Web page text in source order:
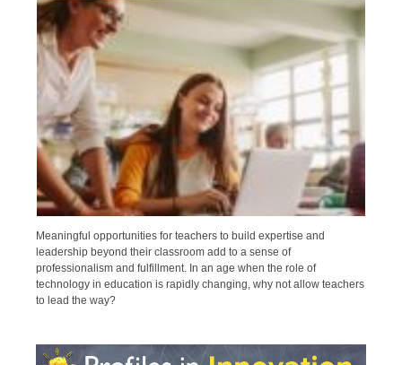
Meaningful opportunities for teachers to build expertise and
leadership beyond their classroom add to a sense of
professionalism and fulfillment. In an age when the role of
technology in education is rapidly changing, why not allow teachers
to lead the way?